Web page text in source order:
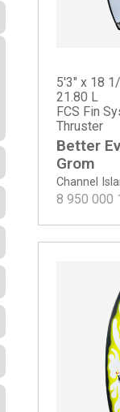
Channel
Better
Grom
5'3" x 18
21.80 L
FCS Fin
Thruster
8 950 000